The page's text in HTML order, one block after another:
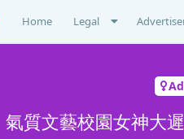
Home Legal
氣質文藝校園女神大